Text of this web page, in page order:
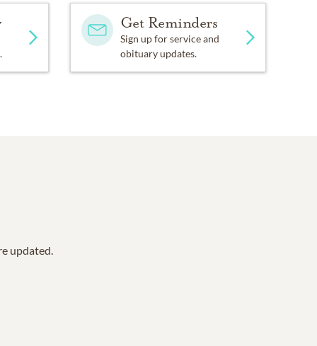
Get Reminders
Sign up for service and
obituary updates.
updated.